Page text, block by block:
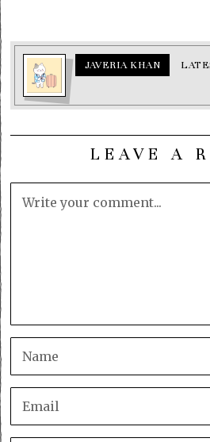
JAVERIA KHAN
LEAVE A